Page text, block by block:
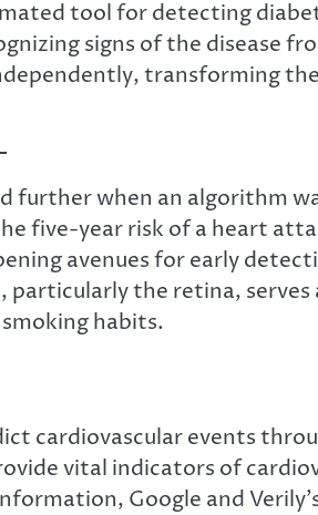
tool for detecting
signs of the disease
transforming
further when an algorithm
five-year risk of a heart
avenues for early
particularly the retina,
habits.
cardiovascular events
vital indicators of
Google and